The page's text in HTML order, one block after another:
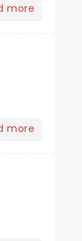
more
more